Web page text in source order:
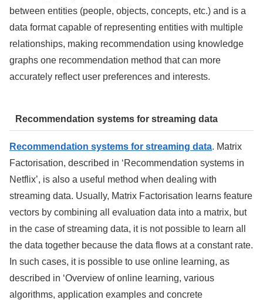
between entities (people, objects, concepts, etc.) and is a
data format capable of representing entities with multiple
relationships, making recommendation using knowledge
graphs one recommendation method that can more
accurately reflect user preferences and interests.
Recommendation systems for streaming data
Recommendation systems for streaming data. Matrix
Factorisation, described in ‘Recommendation systems in
Netflix’, is also a useful method when dealing with
streaming data. Usually, Matrix Factorisation learns feature
vectors by combining all evaluation data into a matrix, but
in the case of streaming data, it is not possible to learn all
the data together because the data flows at a constant rate.
In such cases, it is possible to use online learning, as
described in ‘Overview of online learning, various
algorithms, application examples and concrete